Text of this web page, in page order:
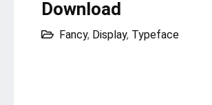
Download
Fancy, Display, Typeface